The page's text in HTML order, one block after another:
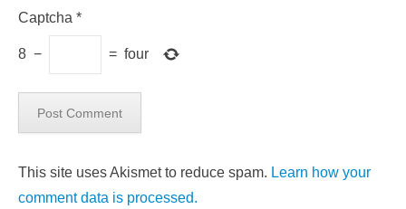
Captcha *
8 − = four
This site uses Akismet to reduce spam. Learn how your
comment data is processed.